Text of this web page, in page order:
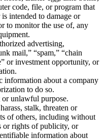
code, file, or program that
intended to damage or
to monitor the use of, any
advertising,
mail,” “spam,” “chain
or investment opportunity, or
information about a company
to do so.
unlawful purpose.
stalk, threaten or
of others, including without
or rights of publicity, or
information about